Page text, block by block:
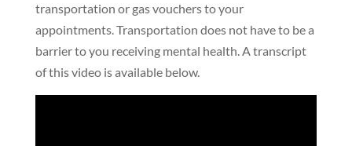
transportation or gas vouchers to your
appointments. Transportation does not have to be a
barrier to you receiving mental health. A transcript
of this video is available below.